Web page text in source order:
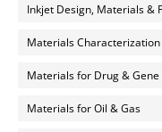
Inkjet Design, Materials &
Materials
Materials for Drug &
Materials for Oil & Gas